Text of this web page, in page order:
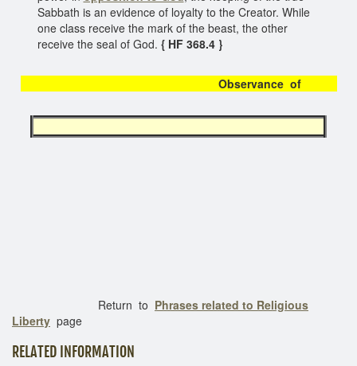
Sabbath is an evidence of loyalty to the Creator. While
one class receive the mark of the beast, the other
receive the seal of God. { HF 368.4 }
Observance of
Return to Phrases related to Religious
Liberty page
RELATED INFORMATION